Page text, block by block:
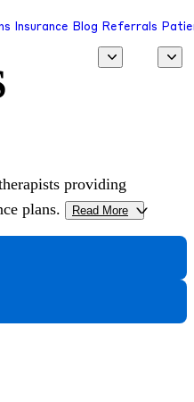
Insurance Blog Referrals
providing
plans.
Read More >